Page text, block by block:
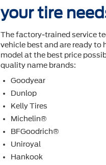
your tire
The factory-trained service
vehicle best and are ready to
model at the best price
quality name brands:
Goodyear
Dunlop
Kelly Tires
Michelin®
BFGoodrich®
Uniroyal
Hankook